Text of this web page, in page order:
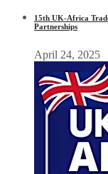
15th UK-Africa
Partnerships
April 24, 2025